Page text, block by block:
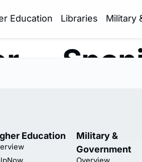
Education Libraries Military
—
Education
Military &
Government